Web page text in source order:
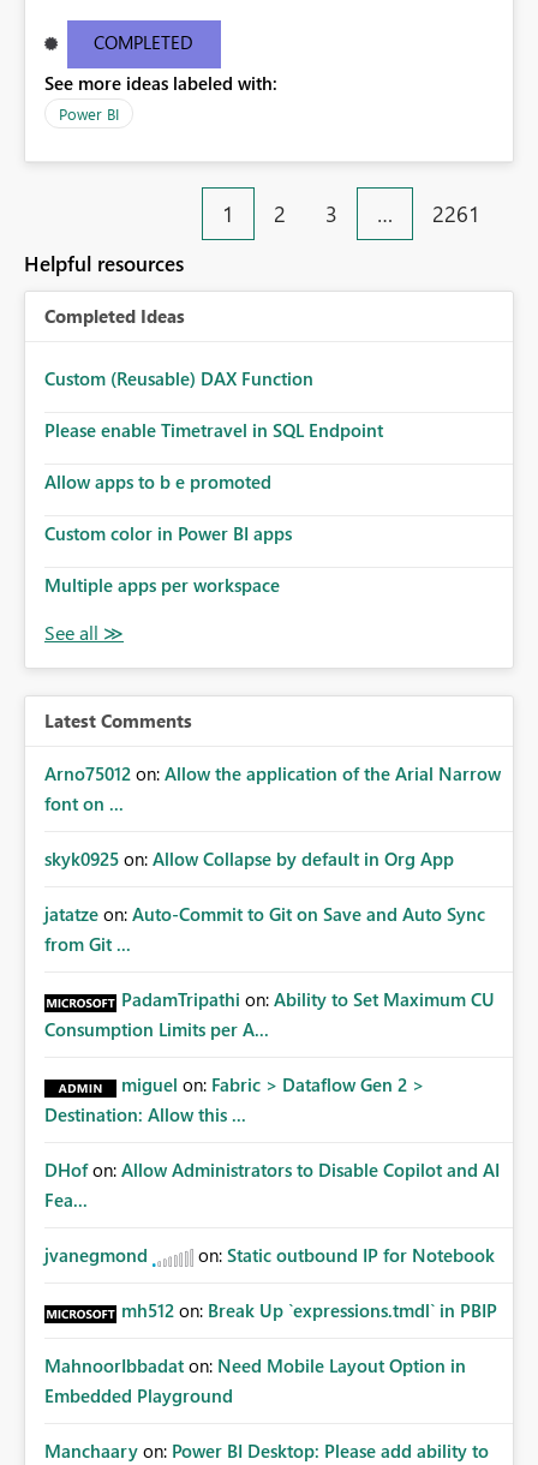
COMPLETED
See more ideas labeled with:
Power BI
1 2 3 … 2261
Helpful resources
Completed Ideas
Custom (Reusable) DAX Function
Please enable Timetravel in SQL Endpoint
Allow apps to b e promoted
Custom color in Power BI apps
Multiple apps per workspace
Latest Comments
Arno75012 on: Allow the application of the Arial Narrow
font on ...
skyk0925 on: Allow Collapse by default in Org App
jatatze on: Auto-Commit to Git on Save and Auto Sync
from Git ...
PadamTripathi on: Ability to Set Maximum CU
Consumption Limits per A...
miguel on: Fabric > Dataflow Gen 2 >
Destination: Allow this ...
DHof on: Allow Administrators to Disable Copilot and AI
Fea...
jvanegmond on: Static outbound IP for Notebook
mh512 on: Break Up `expressions.tmdl` in PBIP
MahnoorIbbadat on: Need Mobile Layout Option in
Embedded Playground
Manchaary on: Power BI Desktop: Please add ability to